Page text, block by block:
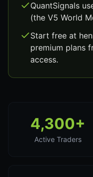
QuantSignals
(the V5 World
Start free at
premium plans
access.
4,300+
Active Traders